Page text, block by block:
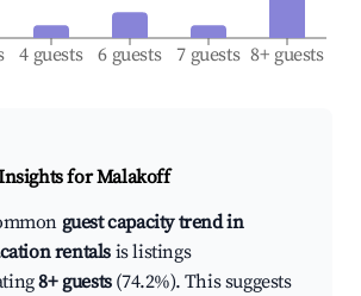
4 guests 6 guests 7 guests 8+ guests
forMalakoff
guest capacity trend in
rentalsis listings
8+ guests(74.2%). This suggests